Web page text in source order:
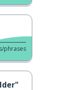
phrases